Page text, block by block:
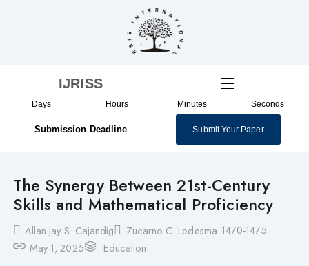
IJRISS
Days Hours Minutes Seconds
Submission Deadline Submit Your Paper
The Synergy Between 21st-Century
Skills and Mathematical Proficiency
Allan Jay S. Cajandig Zucarno C. Ledesma 1470-1475
May 1, 2025
Education